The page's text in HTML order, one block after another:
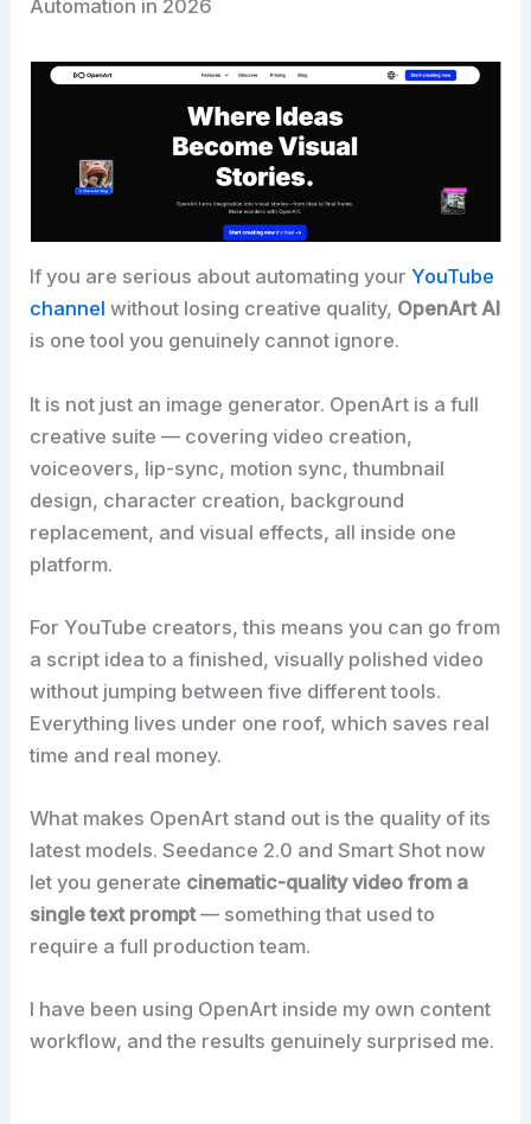
Automation in 2026
If you are serious about automating yourYouTube
channel without losing creative quality, OpenArt AI
is one tool you genuinely cannot ignore.
It is not just an image generator. OpenArt is a full
creative suite — covering video creation,
voiceovers, lip-sync, motion sync, thumbnail
design, character creation, background
replacement, and visual effects, all inside one
platform.
For YouTube creators, this means you can go from
a script idea to a finished, visually polished video
without jumping between five different tools.
Everything lives under one roof, which saves real
time and real money.
What makes OpenArt stand out is the quality of its
latest models. Seedance 2.0 and Smart Shot now
let you generate cinematic-quality video from a
single text prompt— something that used to
require a full production team.
I have been using OpenArt inside my own content
workflow, and the results genuinely surprised me.